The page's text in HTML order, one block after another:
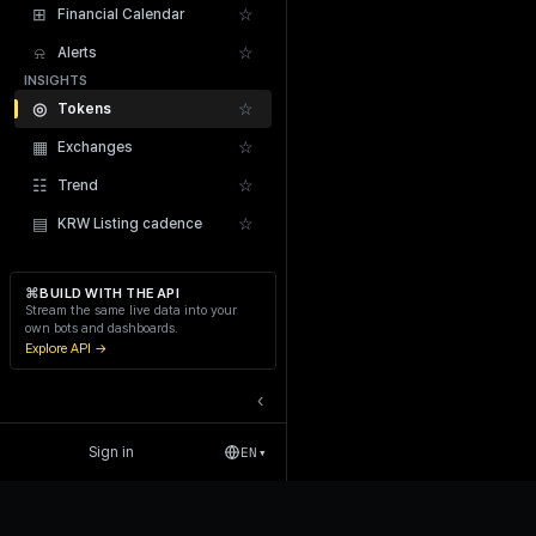
⊞ Financial Calendar ☆
⍾ Alerts ☆
INSIGHTS
◎ Tokens ☆
▦ Exchanges ☆
☷ Trend ☆
▤ KRW Listing cadence ☆
⌘BUILD WITH THE API
Stream the same live data into your
own bots and dashboards.
Explore API →
‹
Sign in EN ▾